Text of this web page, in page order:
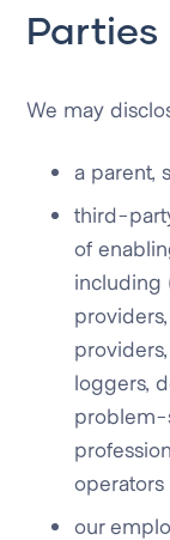
Parties
We may
a parent,
third-
of
including
loggers,
problem-
operators
our